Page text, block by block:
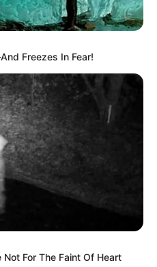
Freezes In Fear!
For The Faint Of Heart